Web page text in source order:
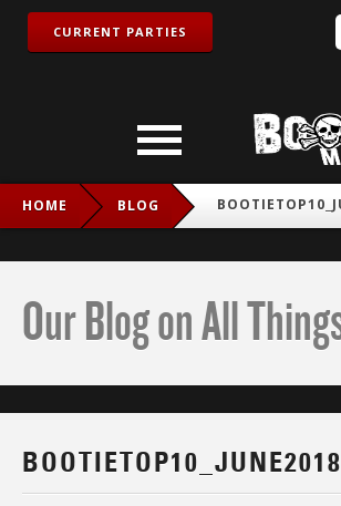
CURRENT PARTIES
HOME BLOG
Our Blog on All
BOOTIETOP10_JUNE2018